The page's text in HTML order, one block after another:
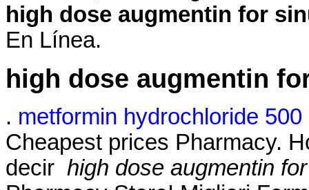
high dose augmentin for
En Línea.
high dose augmentin
. metformin hydrochloride
Cheapest prices Pharmacy.
decir high dose augmentin